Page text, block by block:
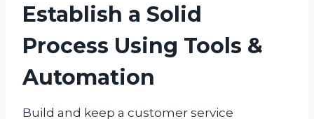
Establish a Solid
Process Using Tools &
Automation
Build and keep a customer service